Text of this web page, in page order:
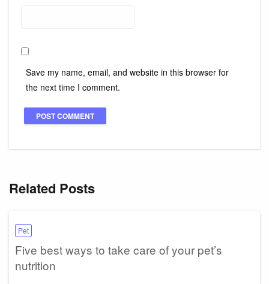
Save my name, email, and website in this browser for
the next time I comment.
Related Posts
Pet
Five best ways to take care of your pet’s
nutrition